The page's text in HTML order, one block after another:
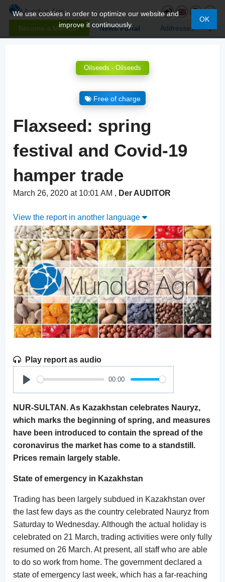
Become a Member News Portal Addresses
We use cookies in order to optimize our website and
improve it continuously.
OK
Oilseeds - Oilseeds
Free of charge
Flaxseed: spring
festival and Covid-19
hamper trade
March 26, 2020 at 10:01 AM , Der AUDITOR
View the report in another language
Play report as audio
Play
00:00
NUR-SULTAN. As Kazakhstan celebrates Nauryz,
which marks the beginning of spring, and measures
have been introduced to contain the spread of the
coronavirus the market has come to a standstill.
Prices remain largely stable.
State of emergency in Kazakhstan
Trading has been largely subdued in Kazakhstan over
the last few days as the country celebrated Nauryz from
Saturday to Wednesday. Although the actual holiday is
celebrated on 21 March, trading activities were only fully
resumed on 26 March. At present, all staff who are able
to do so work from home. The government declared a
state of emergency last week, which has a far-reaching